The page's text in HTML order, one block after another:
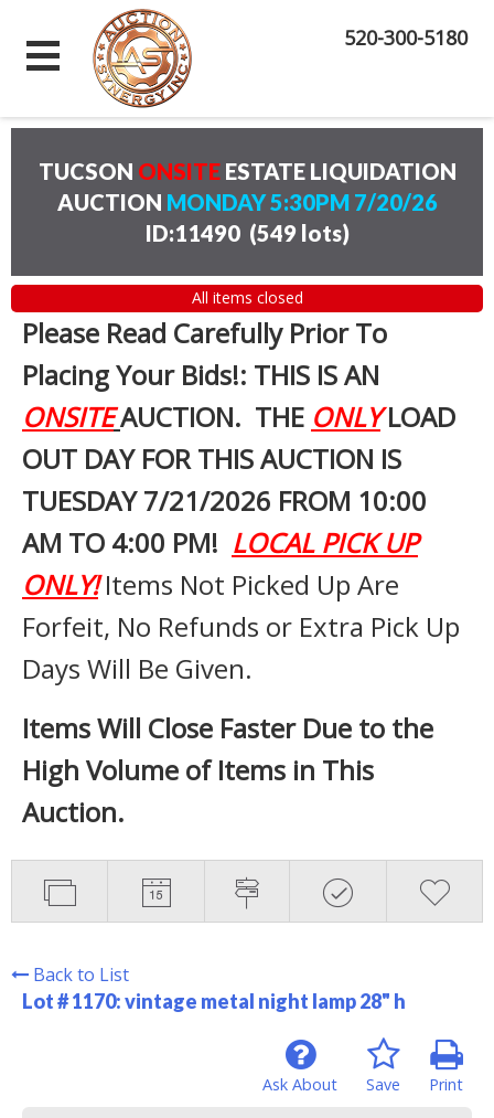
520-300-5180
TUCSON ONSITE ESTATE LIQUIDATION
AUCTION MONDAY 5:30PM 7/20/26
ID:11490 (549 lots)
All items closed
Please Read Carefully Prior To
Placing Your Bids!: THIS IS AN
ONSITEAUCTION. THE ONLYLOAD
OUT DAY FOR THIS AUCTION IS
TUESDAY 7/21/2026 FROM 10:00
AM TO 4:00 PM! LOCAL PICK UP
ONLY!Items Not Picked Up Are
Forfeit, No Refunds or Extra Pick Up
Days Will Be Given.
Items Will Close Faster Due to the
High Volume of Items in This
Auction.
Back to List
Lot # 1170:vintage metal night lamp 28" h
Print
Save
Ask About